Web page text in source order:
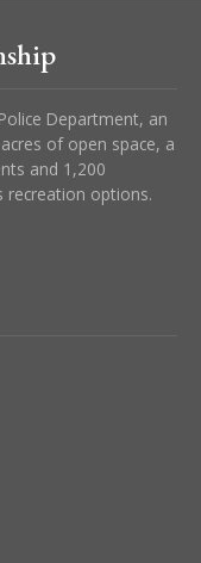
Department, an
of open space, a
and 1,200
recreation options.